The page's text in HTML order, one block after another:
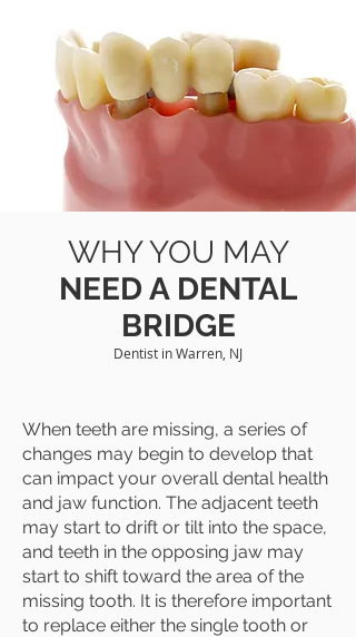
WHY YOU MAY
NEED A DENTAL
BRIDGE
Dentist in Warren, NJ
When teeth are missing, a series of
changes may begin to develop that
can impact your overall dental health
and jaw function. The adjacent teeth
may start to drift or tilt into the space,
and teeth in the opposing jaw may
start to shift toward the area of the
missing tooth. It is therefore important
to replace either the single tooth or